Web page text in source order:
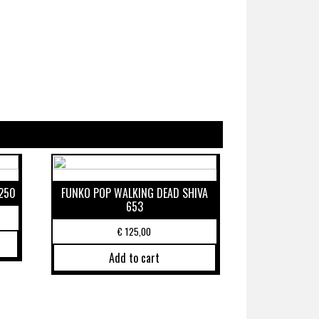
FUNKO POP WALKING DEAD SHIVA
653
€125,00
Add to cart